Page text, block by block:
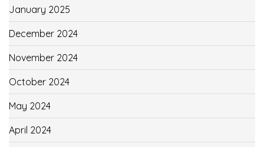
January 2025
December 2024
November 2024
October 2024
May 2024
April 2024